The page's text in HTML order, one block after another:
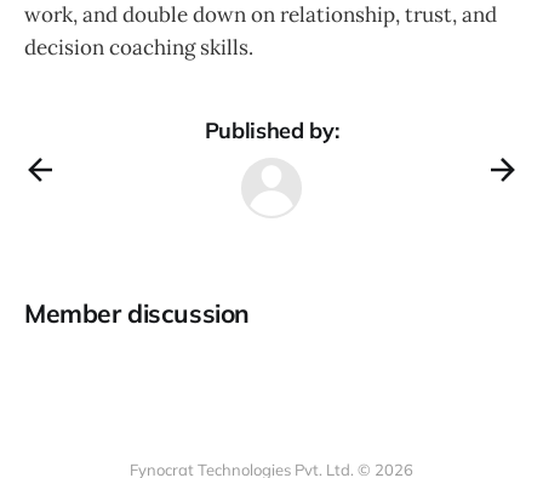
work, and double down on relationship, trust, and
decision coaching skills.
Published by:
Member discussion
Fynocrat Technologies Pvt. Ltd. © 2026